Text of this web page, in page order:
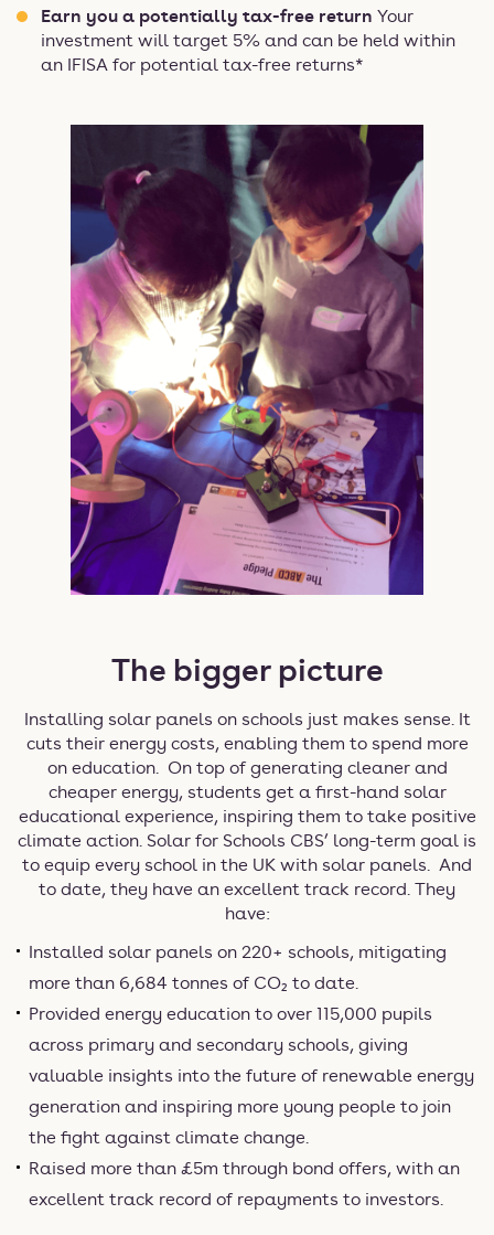
Earn you a potentially tax-free return Your
investment will target 5% and can be held within
an IFISA for potential tax-free returns*
The bigger picture
Installing solar panels on schools just makes sense. It
cuts their energy costs, enabling them to spend more
on education. On top of generating cleaner and
cheaper energy, students get a first-hand solar
educational experience, inspiring them to take positive
climate action. Solar for Schools CBS’ long-term goal is
to equip every school in the UK with solar panels. And
to date, they have an excellent track record. They
have:
Installed solar panels on 220+ schools, mitigating
more than 6,684 tonnes of CO₂ to date.
Provided energy education to over 115,000 pupils
across primary and secondary schools, giving
valuable insights into the future of renewable energy
generation and inspiring more young people to join
the fight against climate change.
Raised more than £5m through bond offers, with an
excellent track record of repayments to investors.